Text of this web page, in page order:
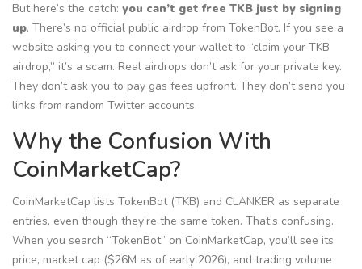
But here’s the catch: you can’t get free TKB just by signing
up. There’s no official public airdrop from TokenBot. If you see a
website asking you to connect your wallet to “claim your TKB
airdrop,” it’s a scam. Real airdrops don’t ask for your private key.
They don’t ask you to pay gas fees upfront. They don’t send you
links from random Twitter accounts.
Why the Confusion With
CoinMarketCap?
CoinMarketCap lists TokenBot (TKB) and CLANKER as separate
entries, even though they’re the same token. That’s confusing.
When you search “TokenBot” on CoinMarketCap, you’ll see its
price, market cap ($26M as of early 2026), and trading volume